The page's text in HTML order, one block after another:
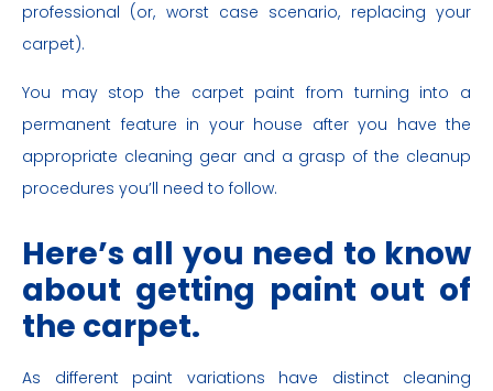
professional (or, worst case scenario, replacing your
carpet).
You may stop the carpet paint from turning into a
permanent feature in your house after you have the
appropriate cleaning gear and a grasp of the cleanup
procedures you’ll need to follow.
Here’s all you need to know
about getting paint out of
the carpet.
As different paint variations have distinct cleaning